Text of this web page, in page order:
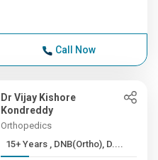
Call Now
Dr Vijay Kishore
Kondreddy
Orthopedics
15+ Years , DNB(Ortho), D....